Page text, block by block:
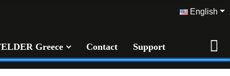
English
Greece Contact Support